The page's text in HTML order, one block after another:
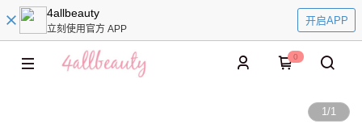
4allbeauty
立刻使用官方 APP
开启APP
0
1/1